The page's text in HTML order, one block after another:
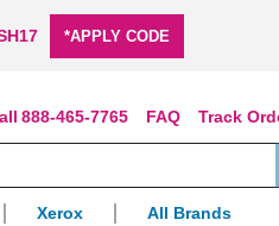
*APPLY CODE
Track
FAQ
888-465-7765
Xerox All Brands